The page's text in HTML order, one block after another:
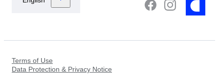
Terms of Use
Data Protection & Privacy Notice